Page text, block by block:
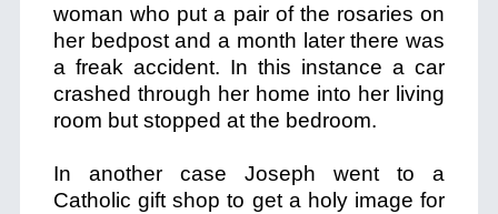
woman who put a pair of the rosaries on
her bedpost and a month later there was
a freak accident. In this instance a car
crashed through her home into her living
room but stopped at the bedroom.
In another case Joseph went to a
Catholic gift shop to get a holy image for